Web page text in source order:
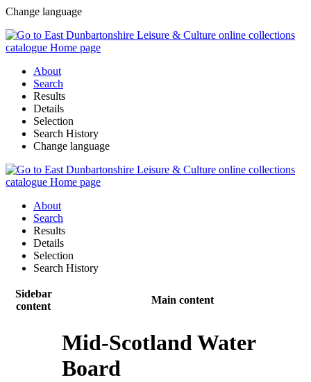
Change language
About
Search
Results
Details
Selection
Search History
Change language
About
Search
Results
Details
Selection
Search History
Sidebar
content
Main content
Mid-Scotland Water
Board